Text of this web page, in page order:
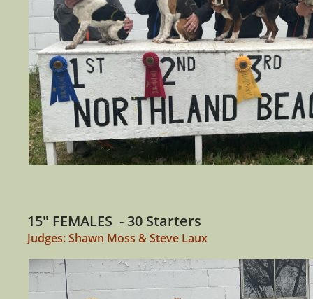
15" FEMALES - 30 Starters
Judges: Shawn Moss & Steve Laux